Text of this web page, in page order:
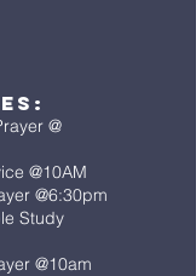
@
@10AM
@6:30pm
Study
@10am